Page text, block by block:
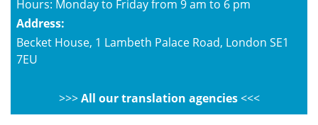
Hours: Monday to Friday from 9 am to 6 pm
Address:
Becket House, 1 Lambeth Palace Road, London SE1
7EU
>>>All our translation agencies<<<